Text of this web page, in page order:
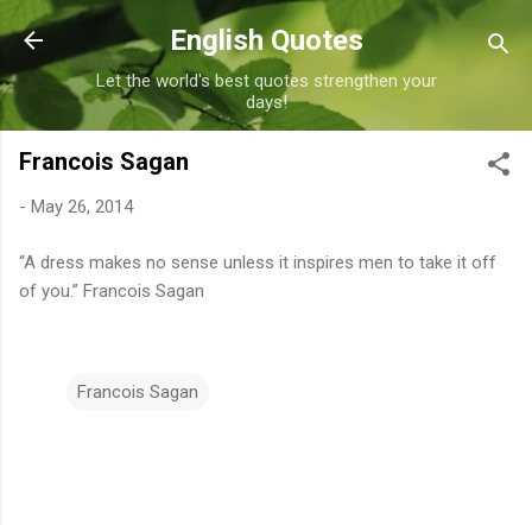
Skip to main content
English Quotes
Let the world's best quotes strengthen your
days!
Francois Sagan
- May 26, 2014
“A dress makes no sense unless it inspires men to take it off
of you.” Francois Sagan
Francois Sagan